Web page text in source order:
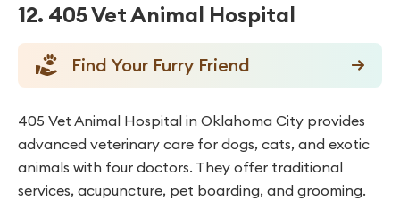
12. 405 Vet Animal Hospital
Find Your Furry Friend
405 Vet Animal Hospital in Oklahoma City provides
advanced veterinary care for dogs, cats, and exotic
animals with four doctors. They offer traditional
services, acupuncture, pet boarding, and grooming.